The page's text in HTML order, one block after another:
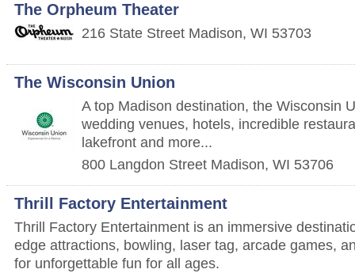
The Orpheum Theater
216 State Street Madison, WI 53703
The Wisconsin Union
A top Madison destination, the Wisconsin
wedding venues, hotels, incredible
lakefront and more...
800 Langdon Street Madison, WI 53706
Thrill Factory Entertainment
Thrill Factory Entertainment is an immersive
edge attractions, bowling, laser tag, arcade games,
for unforgettable fun for all ages.